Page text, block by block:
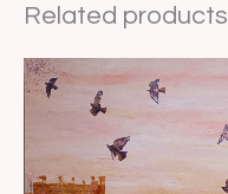
Related products